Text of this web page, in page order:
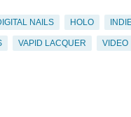
NAILS HOLO
VAPID LACQUER VIDEO